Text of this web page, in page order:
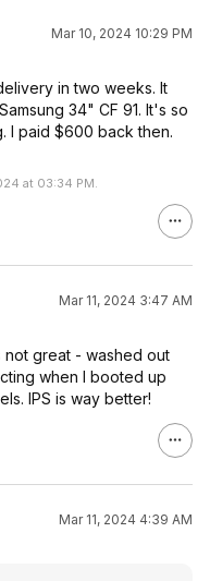
Mar 10, 2024 10:29 PM
in two weeks. It
34" CF 91. It's so
I paid $600 back then.
at 03:34 PM.
Mar 11, 2024 3:47 AM
not great - washed out
when I booted up
IPS is way better!
Mar 11, 2024 4:39 AM